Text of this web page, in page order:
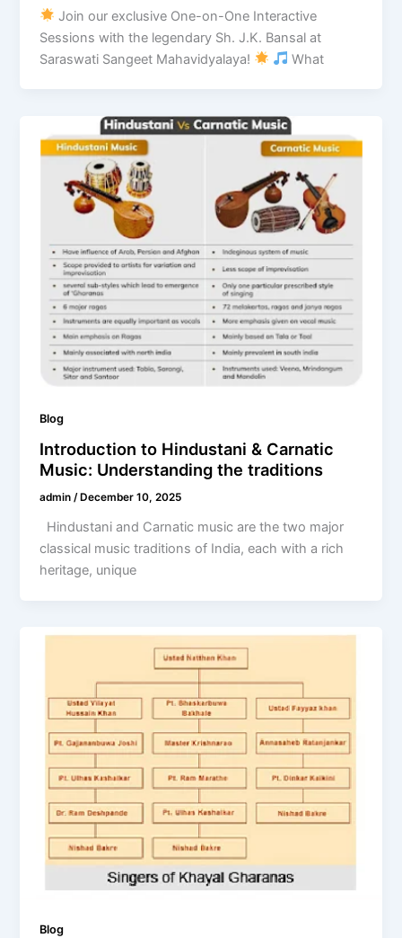
Join our exclusive One-on-One Interactive
Sessions with the legendary Sh. J.K. Bansal at
Saraswati Sangeet Mahavidyalaya!
What
Blog
Introduction to Hindustani & Carnatic
Music: Understanding the traditions
admin/ December 10, 2025
Hindustani and Carnatic music are the two major
classical music traditions of India, each with a rich
heritage, unique
Blog